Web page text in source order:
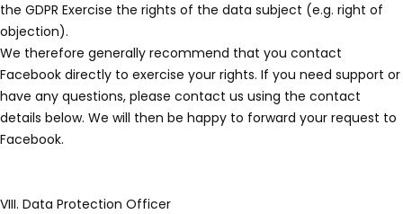
the GDPR Exercise the rights of the data subject (e.g. right of
objection).
We therefore generally recommend that you contact
Facebook directly to exercise your rights. If you need support or
have any questions, please contact us using the contact
details below. We will then be happy to forward your request to
Facebook.
VIII. Data Protection Officer